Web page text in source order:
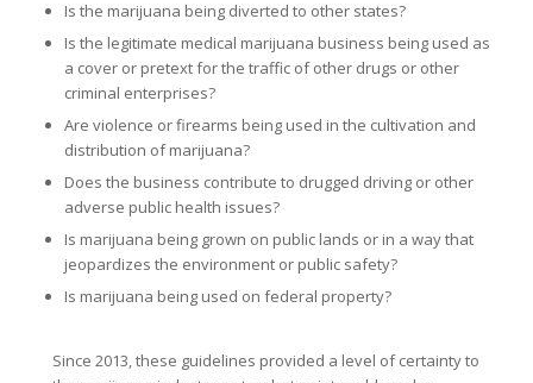
Is the marijuana being diverted to other states?
Is the legitimate medical marijuana business being used as
a cover or pretext for the traffic of other drugs or other
criminal enterprises?
Are violence or firearms being used in the cultivation and
distribution of marijuana?
Does the business contribute to drugged driving or other
adverse public health issues?
Is marijuana being grown on public lands or in a way that
jeopardizes the environment or public safety?
Is marijuana being used on federal property?
Since 2013, these guidelines provided a level of certainty to